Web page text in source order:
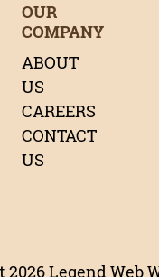
OUR
COMPANY
ABOUT
US
CAREERS
CONTACT
US
2026Legend Web